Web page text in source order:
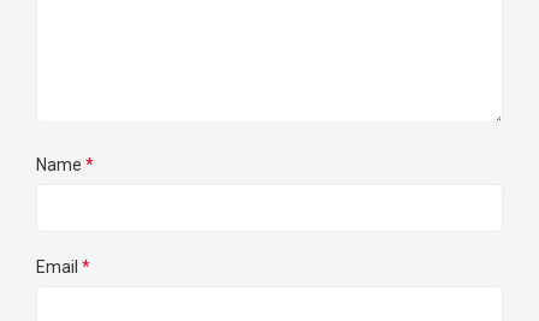
Name *
Email *